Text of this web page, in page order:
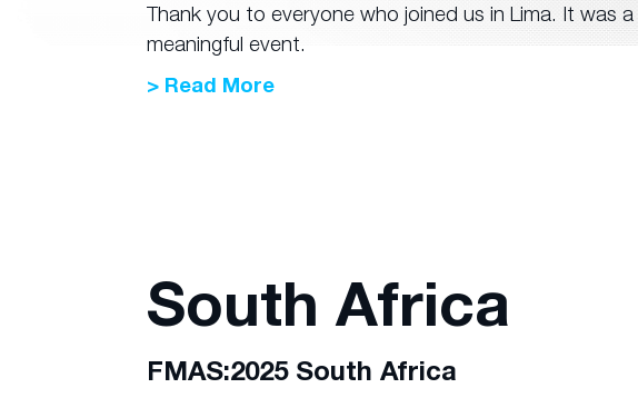
Thank you to everyone who joined us in Lima. It was
meaningful event.
> Read More
South Africa
FMAS:2025 South Africa